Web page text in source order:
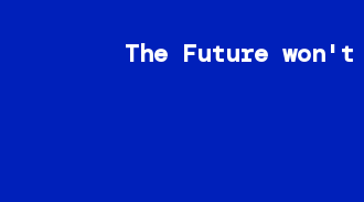
The Future